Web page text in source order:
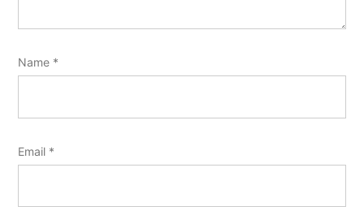
Name *
Email *